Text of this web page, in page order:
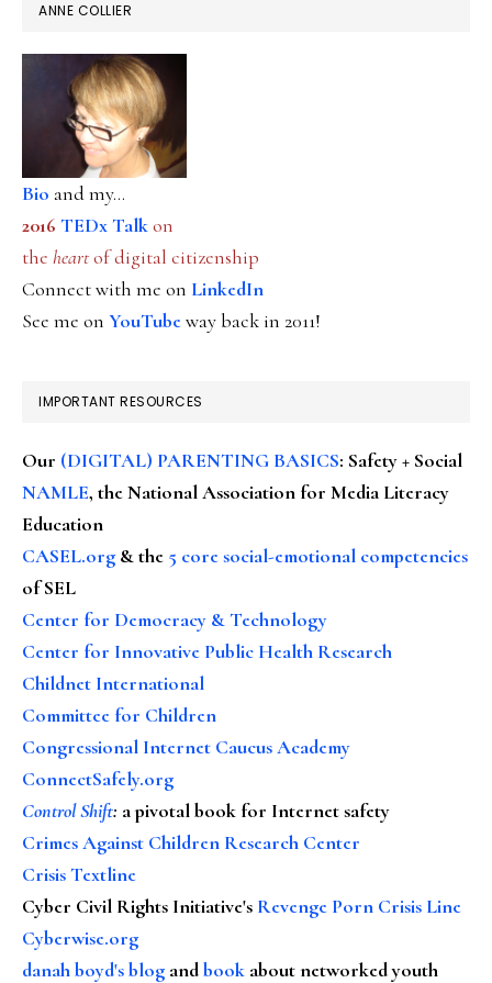
ANNE COLLIER
Bio and my...
2016 TEDx Talkon
the heartof digital citizenship
Connect with me on LinkedIn
See me on YouTubeway back in 2011!
IMPORTANT RESOURCES
Our (DIGITAL) PARENTING BASICS: Safety + Social
NAMLE, the National Association for Media Literacy
Education
CASEL.org & the 5 core social-emotional competencies
of SEL
Center for Democracy & Technology
Center for Innovative Public Health Research
Childnet International
Committee for Children
Congressional Internet Caucus Academy
ConnectSafely.org
Control Shift: a pivotal book for Internet safety
Crimes Against Children Research Center
Crisis Textline
Cyber Civil Rights Initiative's Revenge Porn Crisis Line
Cyberwise.org
danah boyd's blog andbook about networked youth